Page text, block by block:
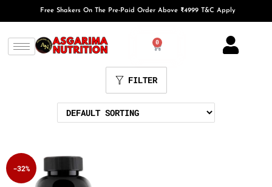
Free Shakers On The Pre-Paid Order Above ₹4999 T&C Apply
0
FILTER
-32%